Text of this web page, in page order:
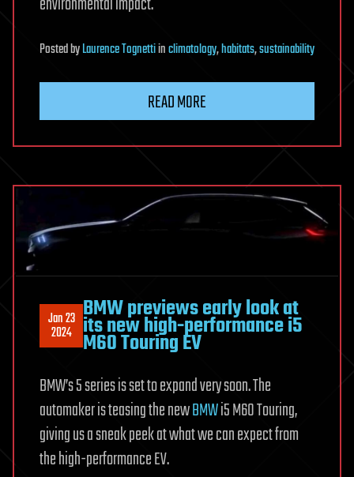
PostedbyLaurence Tognettiinclimatology,habitats,sustainability
READ MORE
Jan 23
2024
BMW previews early look at
its new high-performance i5
M60 Touring EV
BMW’s 5 series is set to expand very soon. The
automaker is teasing the newBMWi5 M60 Touring,
giving us a sneak peek at what we can expect from
the high-performance EV.